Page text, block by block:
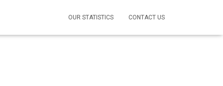
OUR STATISTICS CONTACT US